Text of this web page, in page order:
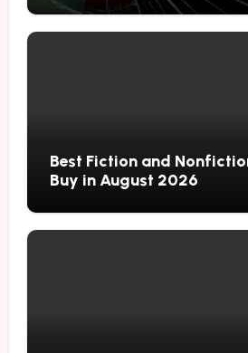
Best Fiction and
Buy in August 2026